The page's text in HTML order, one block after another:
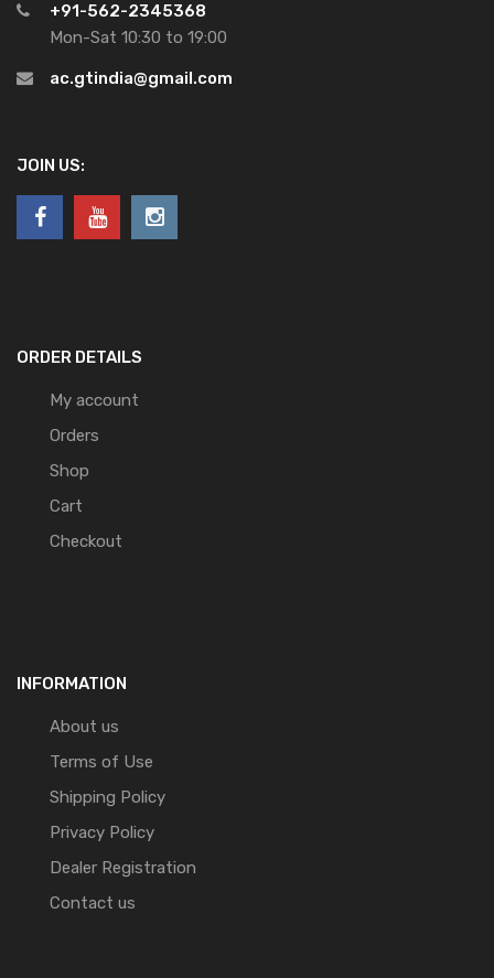
+91-562-2345368
Mon-Sat 10:30 to 19:00
ac.gtindia@gmail.com
JOIN US:
ORDER DETAILS
My account
Orders
Shop
Cart
Checkout
INFORMATION
About us
Terms of Use
Shipping Policy
Privacy Policy
Dealer Registration
Contact us